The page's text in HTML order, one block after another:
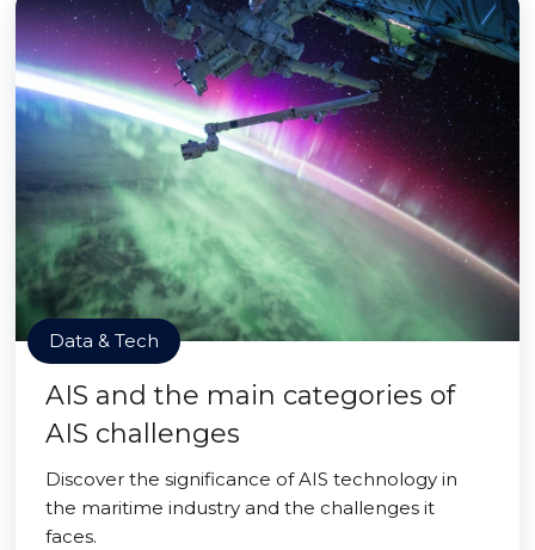
Data & Tech
AIS and the main categories of
AIS challenges
Discover the significance of AIS technology in
the maritime industry and the challenges it
faces.